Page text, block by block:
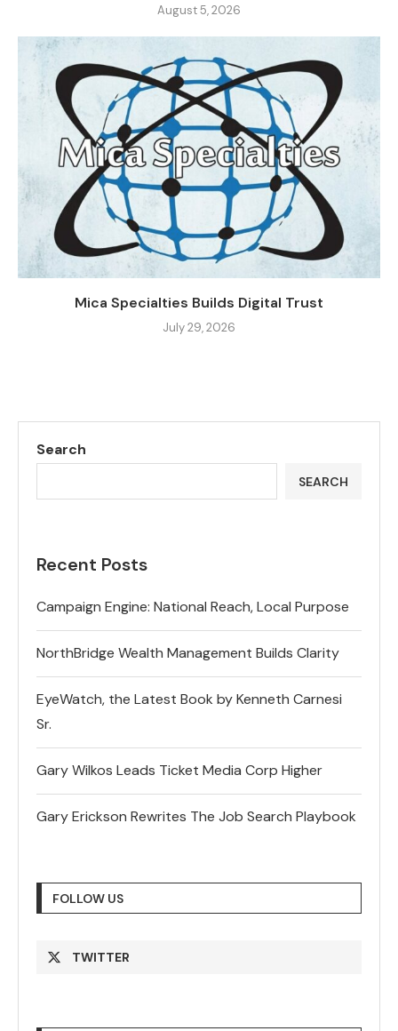
August 5, 2026
Mica Specialties Builds Digital Trust
July 29, 2026
Search
SEARCH
Recent Posts
Campaign Engine: National Reach, Local Purpose
NorthBridge Wealth Management Builds Clarity
EyeWatch, the Latest Book by Kenneth Carnesi
Sr.
Gary Wilkos Leads Ticket Media Corp Higher
Gary Erickson Rewrites The Job Search Playbook
FOLLOW US
TWITTER